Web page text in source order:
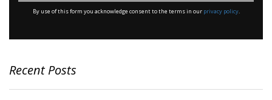
By use of this form you acknowledge consent to the terms in our privacy policy.
Recent Posts